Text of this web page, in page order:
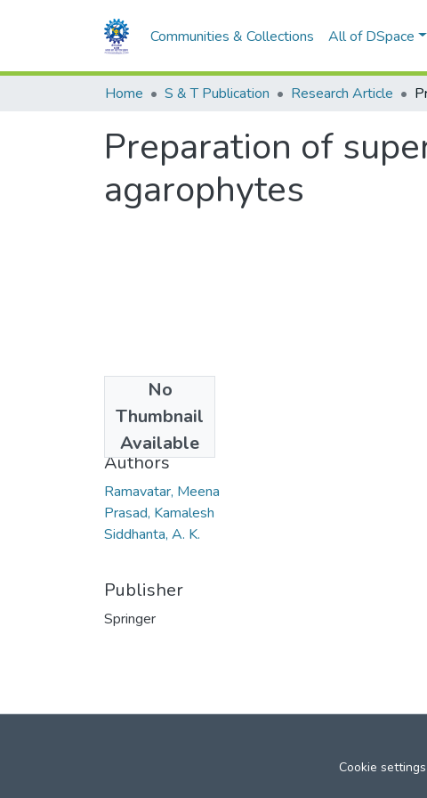
Communities & Collections All of DSpace
Home S & T Publication Research Article
Preparation of
agarophytes
No
Thumbnail
Available
2011
Authors
Ramavatar, Meena
Prasad, Kamalesh
Siddhanta, A. K.
Publisher
Springer
Cookie settings